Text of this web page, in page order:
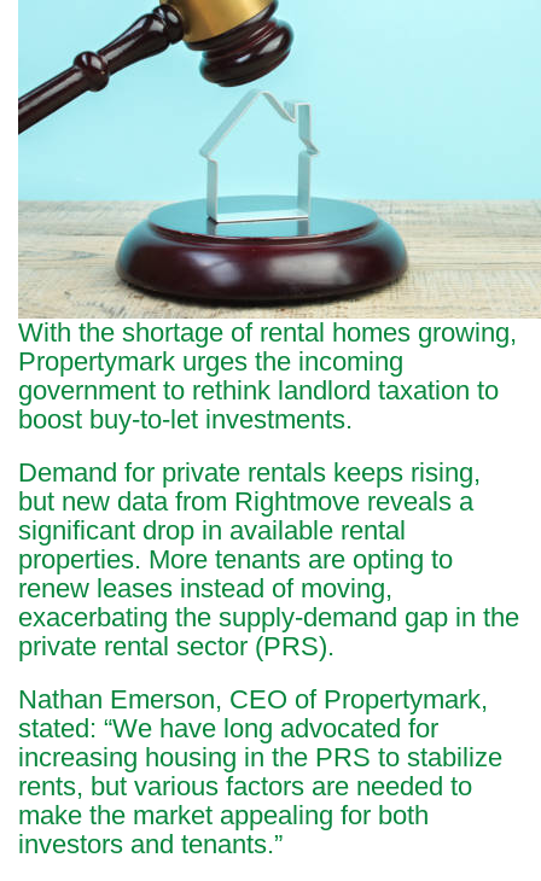
With the shortage of rental homes growing,
Propertymark urges the incoming
government to rethink landlord taxation to
boost buy-to-let investments.
Demand for private rentals keeps rising,
but new data from Rightmove reveals a
significant drop in available rental
properties. More tenants are opting to
renew leases instead of moving,
exacerbating the supply-demand gap in the
private rental sector (PRS).
Nathan Emerson, CEO of Propertymark,
stated: “We have long advocated for
increasing housing in the PRS to stabilize
rents, but various factors are needed to
make the market appealing for both
investors and tenants.”